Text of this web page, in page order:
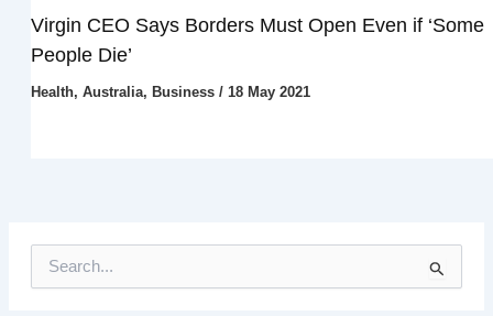
Virgin CEO Says Borders Must Open Even if ‘Some
People Die’
Health, Australia, Business/ 18 May 2021